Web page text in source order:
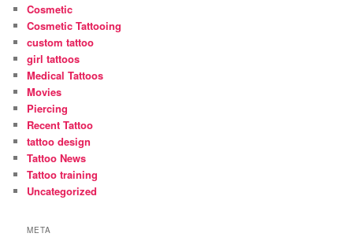
Cosmetic
Cosmetic Tattooing
custom tattoo
girl tattoos
Medical Tattoos
Movies
Piercing
Recent Tattoo
tattoo design
Tattoo News
Tattoo training
Uncategorized
META